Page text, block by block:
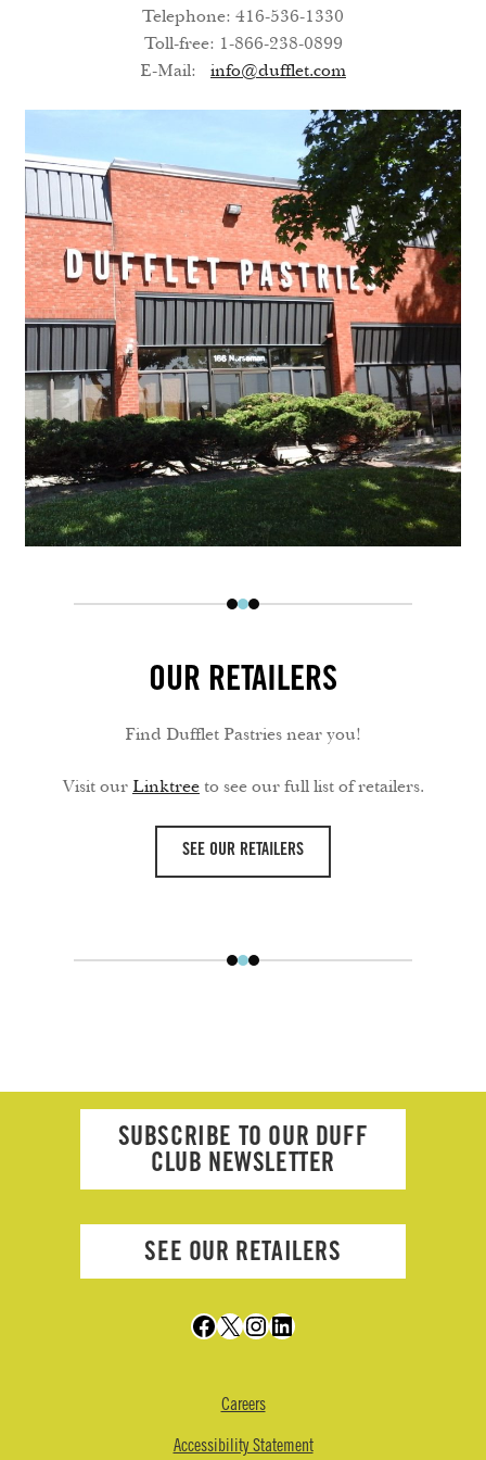
Search
FacebookInstagram
LinkedIn
Telephone: 416-536-1330
Toll-free: 1-866-238-0899
E-Mail: info@dufflet.com
OUR RETAILERS
Find Dufflet Pastries near you!
Visit our Linktree to see our full list of retailers.
SEE OUR RETAILERS
SUBSCRIBE TO OUR DUFF
CLUB NEWSLETTER
SEE OUR RETAILERS
Facebook
X Instagram
LinkedIn
Careers
Accessibility Statement